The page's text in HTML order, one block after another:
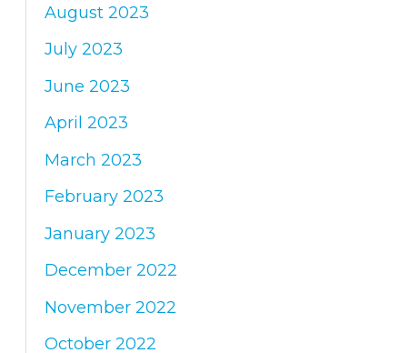
August 2023
July 2023
June 2023
April 2023
March 2023
February 2023
January 2023
December 2022
November 2022
October 2022